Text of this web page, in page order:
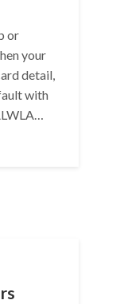
or
your
detail,
with